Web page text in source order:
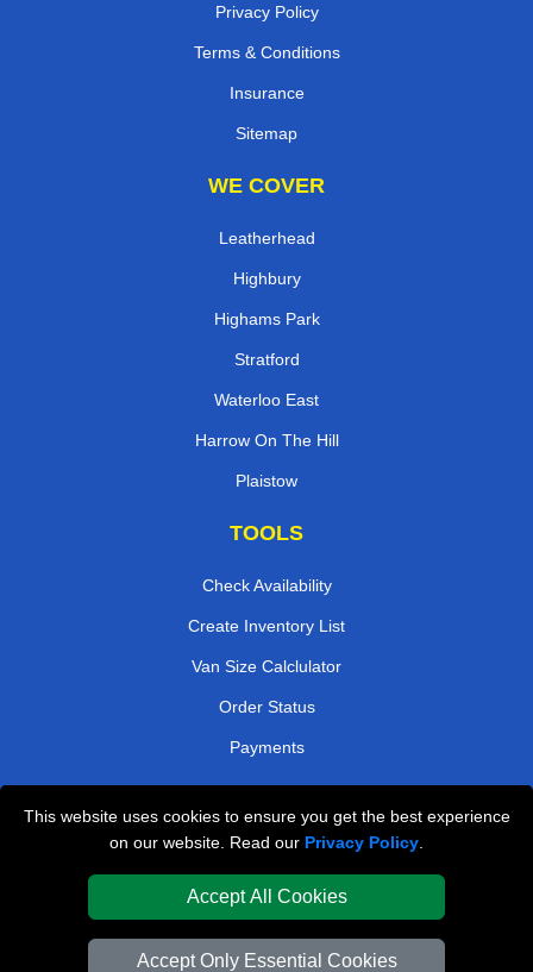
This website uses cookies to ensure you get the best experience
on our website. Read our Privacy Policy
Accept All Cookies
Accept Only Essential Cookies
Privacy Policy
Terms & Conditions
Insurance
Sitemap
WE COVER
Leatherhead
Highbury
Highams Park
Stratford
Waterloo East
Harrow On The Hill
Plaistow
TOOLS
Check Availability
Create Inventory List
Van Size Calclulator
Order Status
Payments
London Removals Company